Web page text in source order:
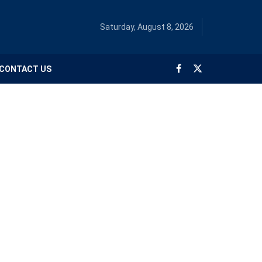
Saturday, August 8, 2026
CONTACT US